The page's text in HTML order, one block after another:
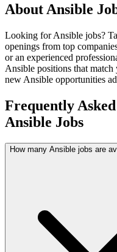
About Ansible
Looking forAnsible jobs?
openings from top
or an experienced
Ansible positions that match
new Ansible opportunities
Frequently
Ansible Jobs
How many Ansible jobs are